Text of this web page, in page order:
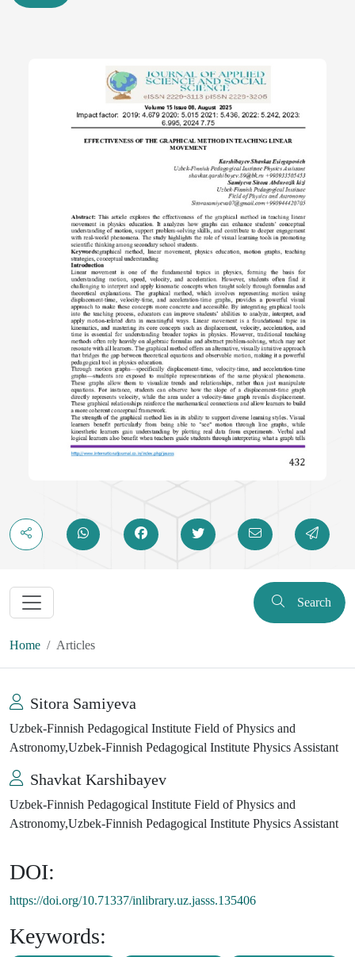
Search
Home Articles
Sitora Samiyeva
Uzbek-Finnish Pedagogical Institute Field of Physics and
Astronomy,Uzbek-Finnish Pedagogical Institute Physics Assistant
Shavkat Karshibayev
Uzbek-Finnish Pedagogical Institute Field of Physics and
Astronomy,Uzbek-Finnish Pedagogical Institute Physics Assistant
DOI:
https://doi.org/10.71337/inlibrary.uz.jasss.135406
Keywords: